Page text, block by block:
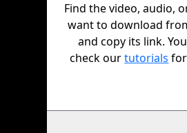
Find the video, audio,
want to download
and copy its link.
check ourtutorials